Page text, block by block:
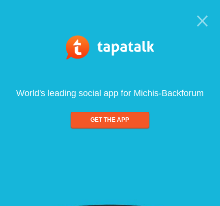
World's leading social app for Michis-Backforum
GET THE APP